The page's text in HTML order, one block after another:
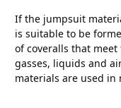
If the jumpsuit
is suitable to be
of coveralls that
gasses, liquids and
materials are used in